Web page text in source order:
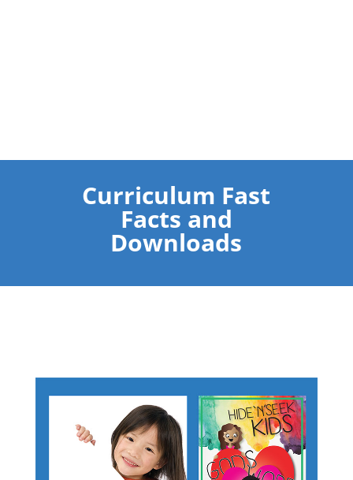
Curriculum Fast
Facts and
Downloads